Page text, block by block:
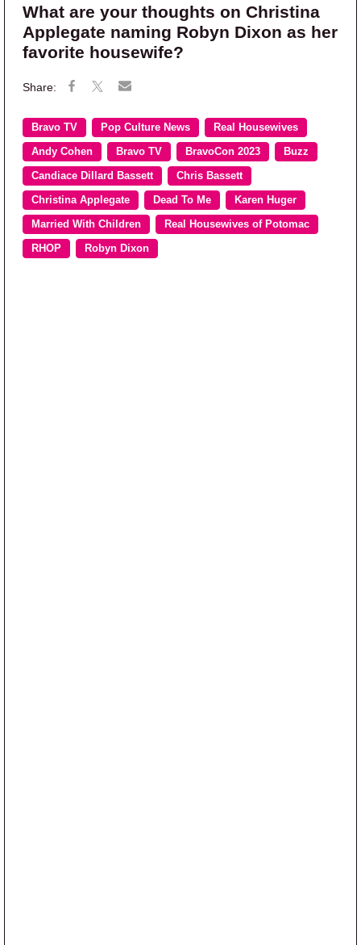
What are your thoughts on Christina
Applegate naming Robyn Dixon as her
favorite housewife?
Bravo TV Pop Culture News Real Housewives
Andy Cohen Bravo TV BravoCon 2023 Buzz
Candiace Dillard Bassett Chris Bassett
Christina Applegate Dead To Me Karen Huger
Married With Children Real Housewives of Potomac
RHOP Robyn Dixon